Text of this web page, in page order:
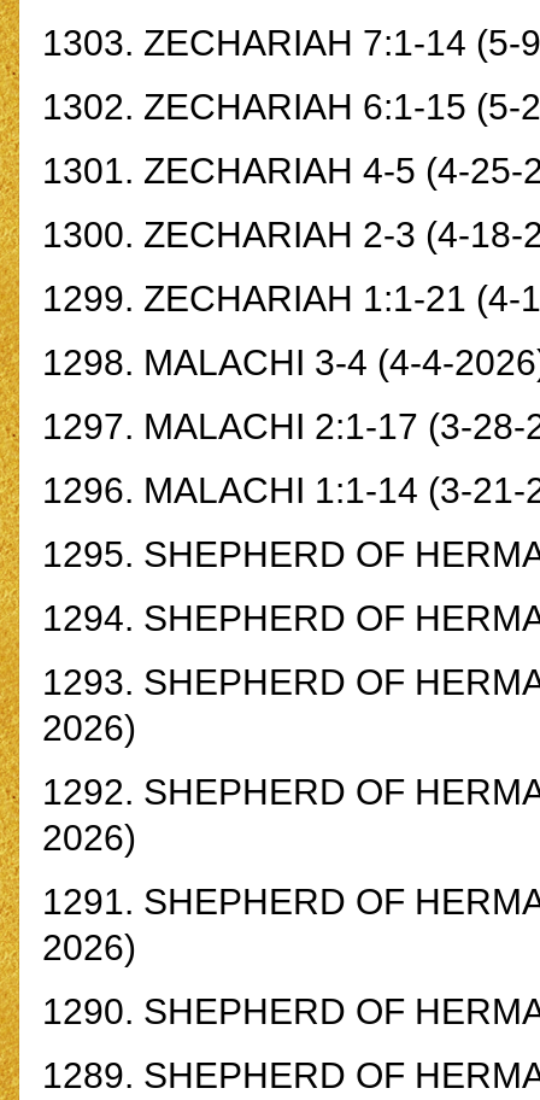
1303. ZECHARIAH 7:1-14 (5-
1302. ZECHARIAH 6:1-15 (5-
1301. ZECHARIAH 4-5 (4-25-
1300. ZECHARIAH 2-3 (4-18-
1299. ZECHARIAH 1:1-21 (4-
1298. MALACHI 3-4 (4-4-
1297. MALACHI 2:1-17 (3-28-
1296. MALACHI 1:1-14 (3-21-
1295. SHEPHERD OF
1294. SHEPHERD OF
1293. SHEPHERD OF
2026)
1292. SHEPHERD OF
2026)
1291. SHEPHERD OF
2026)
1290. SHEPHERD OF
1289. SHEPHERD OF